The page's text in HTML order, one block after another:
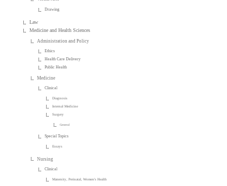
Drawing
Law
Medicine and Health Sciences
Administration and Policy
Ethics
Health Care Delivery
Public Health
Medicine
Clinical
Diagnosis
Internal Medicine
Surgery
General
Special Topics
Essays
Nursing
Clinical
Maternity, Perinatal, Women's Health